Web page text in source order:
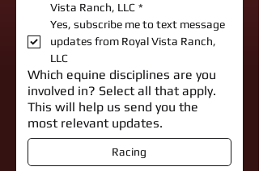
Vista Ranch, LLC *
Yes, subscribe me to text message
updates from Royal Vista Ranch,
LLC
Which equine disciplines are you
involved in? Select all that apply.
This will help us send you the
most relevant updates.
Racing